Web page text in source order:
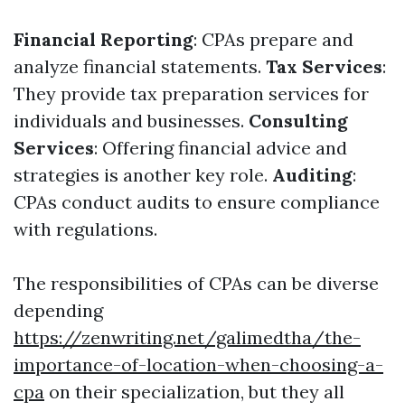
Financial Reporting: CPAs prepare and
analyze financial statements. Tax Services:
They provide tax preparation services for
individuals and businesses. Consulting
Services: Offering financial advice and
strategies is another key role. Auditing:
CPAs conduct audits to ensure compliance
with regulations.
The responsibilities of CPAs can be diverse
depending
https://zenwriting.net/galimedtha/the-
importance-of-location-when-choosing-a-
cpa on their specialization, but they all